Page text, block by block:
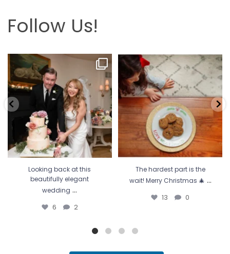
Follow Us!
Looking back at this beautifully
elegant wedding
6 2
Looking back at this
beautifully elegant
wedding ...
6 2
The hardest part is the wait! Merry
Christmas 🎄...
13
The hardest part is the
wait! Merry Christmas 🎄 ...
13 0